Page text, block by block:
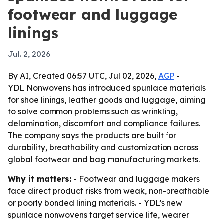
footwear and luggage
linings
Jul. 2, 2026
By AI, Created 06:57 UTC, Jul 02, 2026, AGP -
YDL Nonwovens has introduced spunlace materials
for shoe linings, leather goods and luggage, aiming
to solve common problems such as wrinkling,
delamination, discomfort and compliance failures.
The company says the products are built for
durability, breathability and customization across
global footwear and bag manufacturing markets.
Why it matters: - Footwear and luggage makers
face direct product risks from weak, non-breathable
or poorly bonded lining materials. - YDL’s new
spunlace nonwovens target service life, wearer